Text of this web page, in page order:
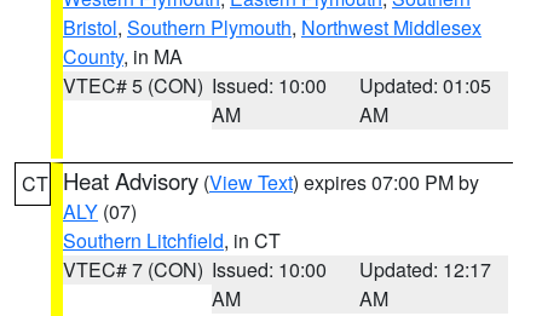
Bristol, Southern Plymouth, Northwest Middlesex
County, in MA
VTEC# 5 (CON) Issued: 10:00
AM
Updated: 01:05
AM
CT Heat Advisory (View Text) expires 07:00 PM by
ALY (07)
Southern Litchfield, in CT
VTEC# 7 (CON) Issued: 10:00
AM
Updated: 12:17
AM